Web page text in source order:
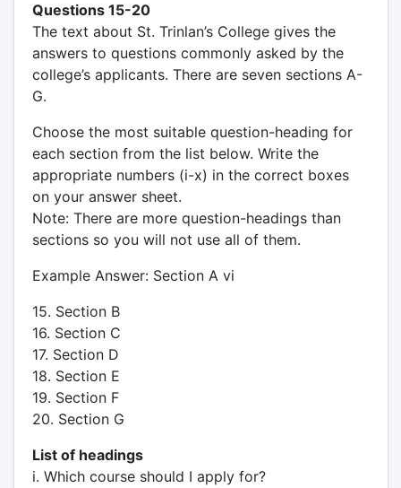
Questions 15-20
The text about St. Trinlan’s College gives the
answers to questions commonly asked by the
college’s applicants. There are seven sections A-
G.
Choose the most suitable question-heading for
each section from the list below. Write the
appropriate numbers (i-x) in the correct boxes
on your answer sheet.
Note: There are more question-headings than
sections so you will not use all of them.
Example Answer: Section A vi
15. Section B
16. Section C
17. Section D
18. Section E
19. Section F
20. Section G
List of headings
i. Which course should I apply for?